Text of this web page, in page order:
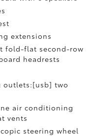
extensions
fold-flat second-row
headrests
outlets:[usb] two
air conditioning
vents
steering wheel